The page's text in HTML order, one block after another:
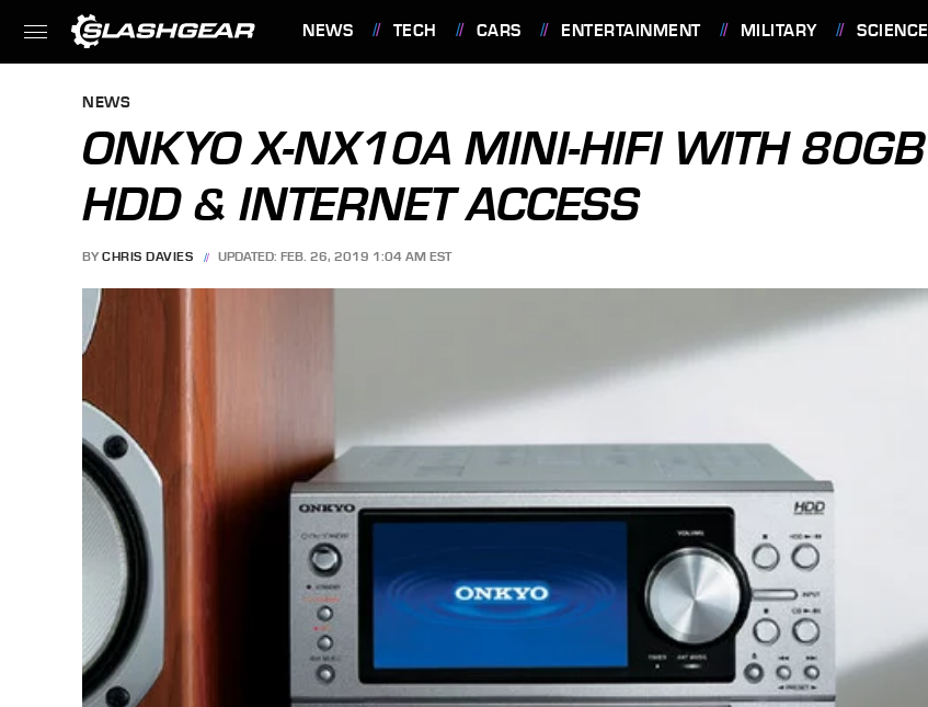
NEWS TECH CARS ENTERTAINMENT MILITARY SCIENCE
NEWS
ONKYO X-NX10A MINI-HIFI WITH 80GB
HDD & INTERNET ACCESS
BY CHRIS DAVIES UPDATED: FEB. 26, 2019 1:04 AM EST